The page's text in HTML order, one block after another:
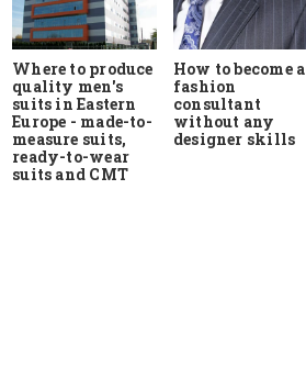
Where to produce
quality men's
suits in Eastern
Europe - made-to-
measure suits,
ready-to-wear
suits and CMT
How to become a
fashion
consultant
without any
designer skills